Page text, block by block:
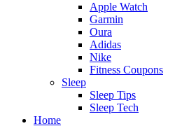
Apple Watch
Garmin
Oura
Adidas
Nike
Fitness Coupons
Sleep
Sleep Tips
Sleep Tech
Home